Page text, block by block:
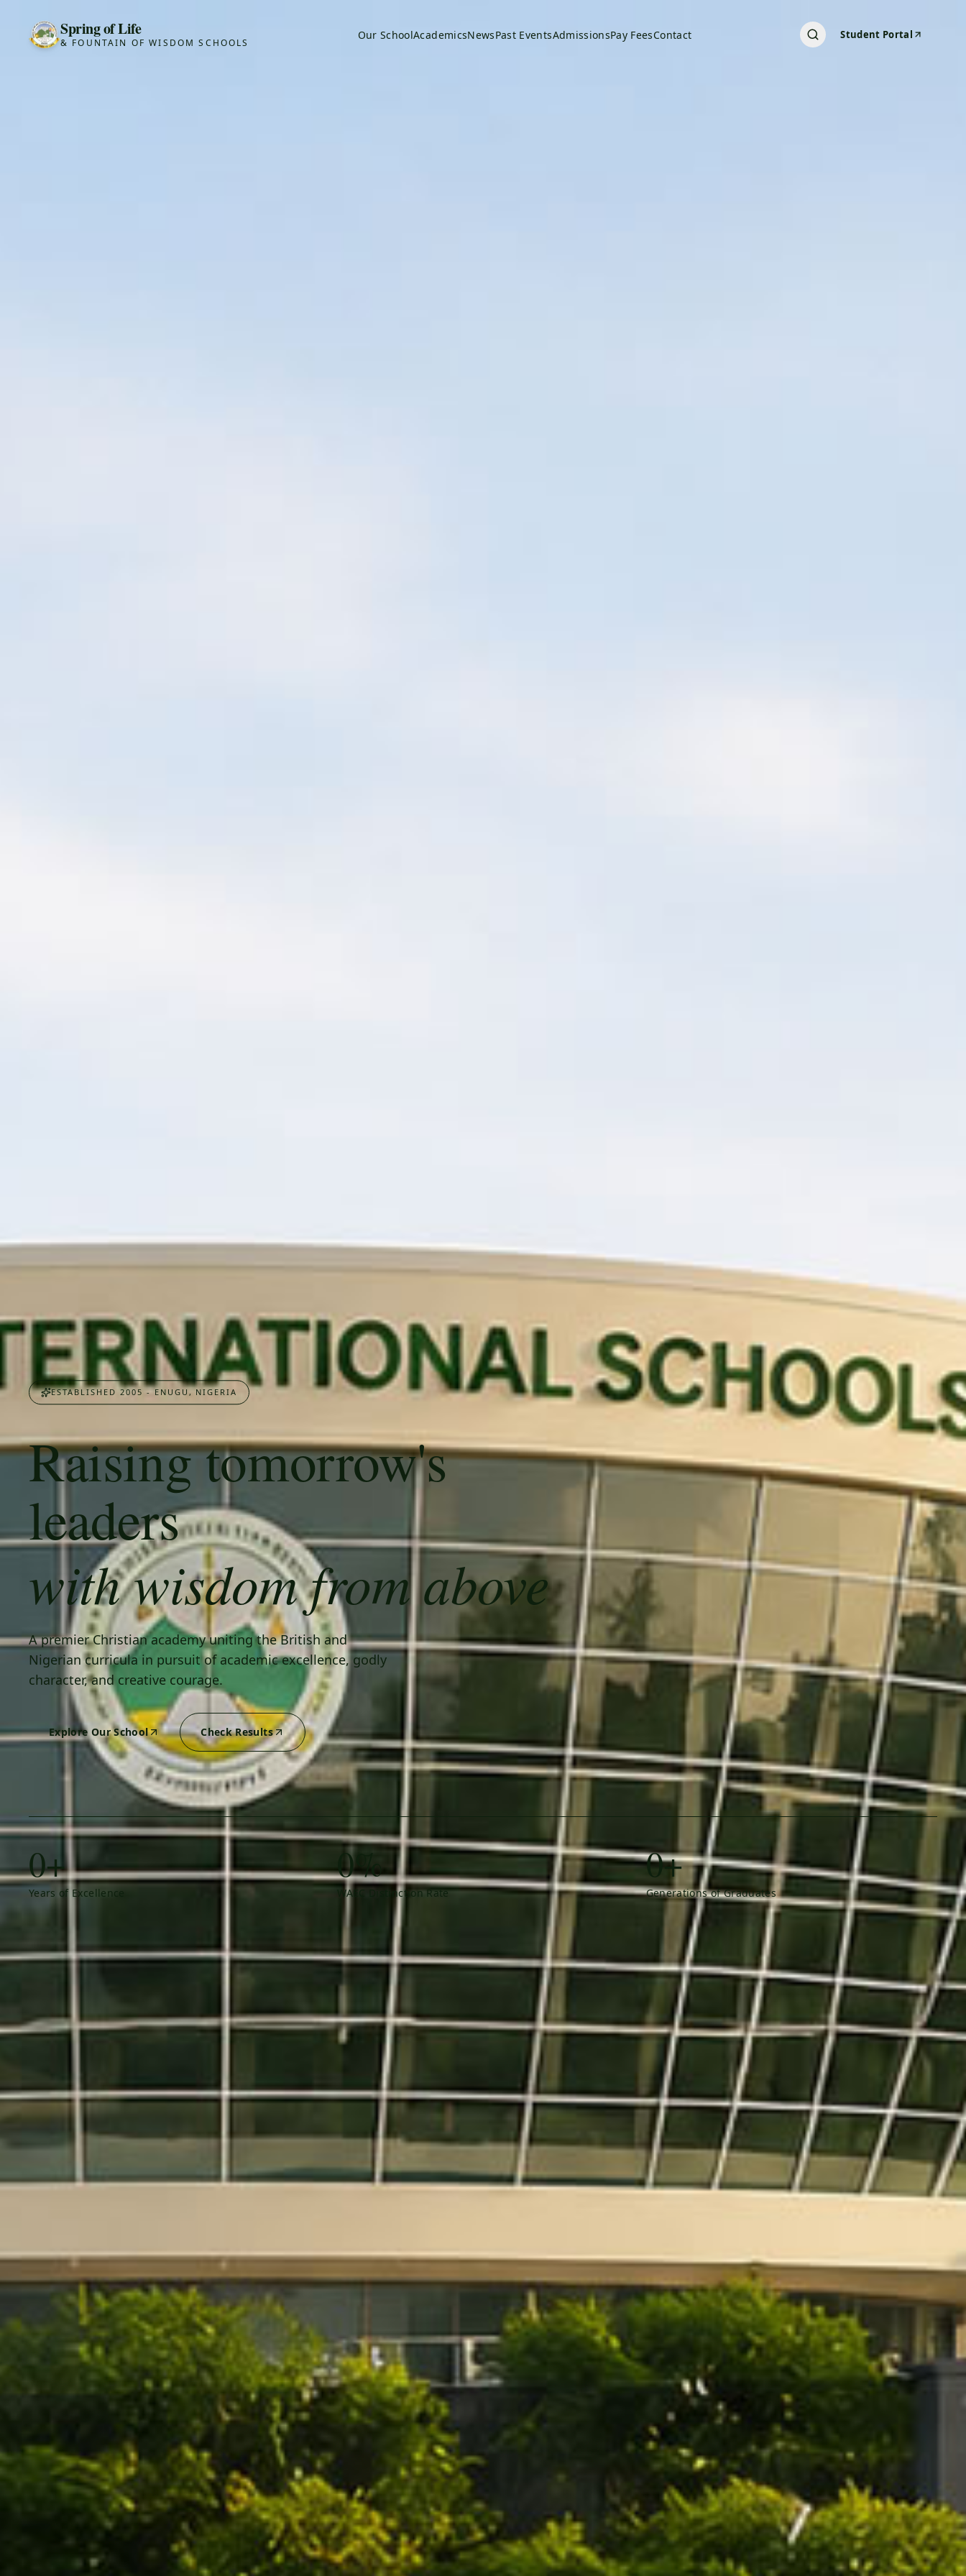
Spring of Life
& FOUNTAIN OF WISDOM SCHOOLS
Our SchoolAcademicsNewsPast EventsAdmissionsPay FeesContact Student Portal
ESTABLISHED 2005 - ENUGU, NIGERIA
Raising tomorrow's
leaders
with wisdom from above
A premier Christian academy uniting the British and
Nigerian curricula in pursuit of academic excellence, godly
character, and creative courage.
Explore Our School Check Results
0+
Years of Excellence
0%
WAEC Distinction Rate
0+
Generations of Graduates